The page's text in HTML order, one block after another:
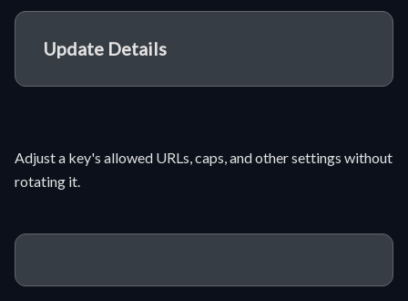
Update Details
Adjust a key's allowed URLs, caps, and other settings without
rotating it.